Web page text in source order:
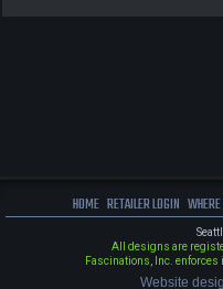
HOME RETAILER LOGIN
All designs are
Fascinations, Inc. enforces
Website